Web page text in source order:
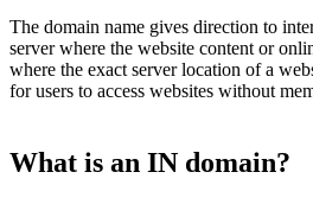
The domain name gives direction to
server where the website content or
where the exact server location of a
for users to access websites without
What is an IN domain?